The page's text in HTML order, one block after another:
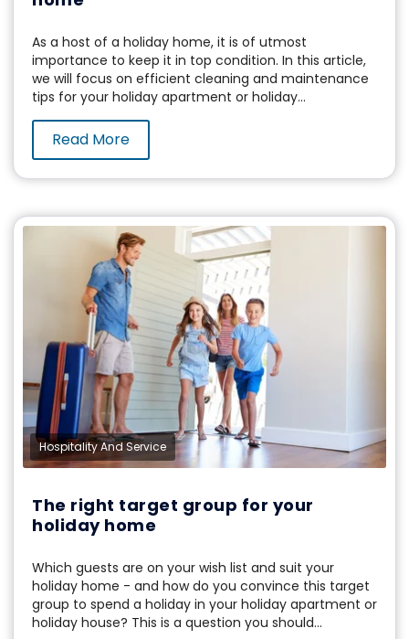
As a host of a holiday home, it is of utmost
importance to keep it in top condition. In this article,
we will focus on efficient cleaning and maintenance
tips for your holiday apartment or holiday...
Read More
Hospitality And Service
The right target group for your
holiday home
Which guests are on your wish list and suit your
holiday home - and how do you convince this target
group to spend a holiday in your holiday apartment or
holiday house? This is a question you should...